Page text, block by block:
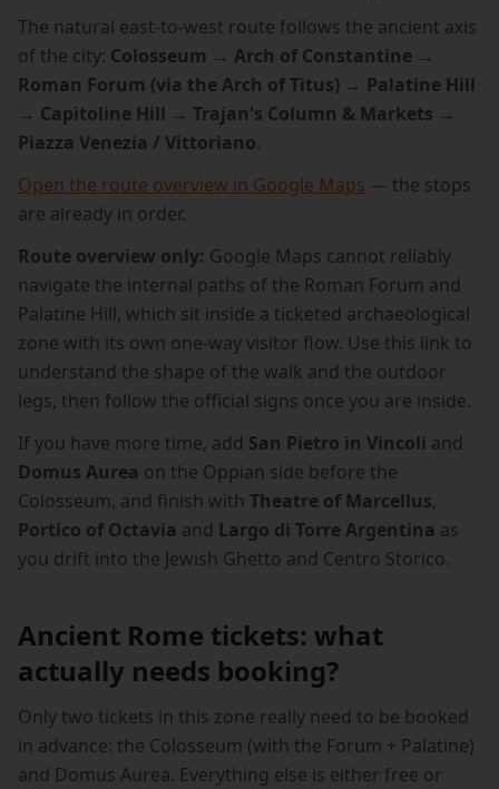
The natural east-to-west route follows the ancient axis
of the city: Colosseum → Arch of Constantine →
Roman Forum (via the Arch of Titus) → Palatine Hill
→ Capitoline Hill → Trajan's Column & Markets →
Piazza Venezia / Vittoriano.
Open the route overview in Google Maps — the stops
are already in order.
Route overview only: Google Maps cannot reliably
navigate the internal paths of the Roman Forum and
Palatine Hill, which sit inside a ticketed archaeological
zone with its own one-way visitor flow. Use this link to
understand the shape of the walk and the outdoor
legs, then follow the official signs once you are inside.
If you have more time, add San Pietro in Vincoli and
Domus Aurea on the Oppian side before the
Colosseum, and finish with Theatre of Marcellus,
Portico of Octavia and Largo di Torre Argentina as
you drift into the Jewish Ghetto and Centro Storico.
Ancient Rome tickets: what
actually needs booking?
Only two tickets in this zone really need to be booked
in advance: the Colosseum (with the Forum + Palatine)
and Domus Aurea. Everything else is either free or